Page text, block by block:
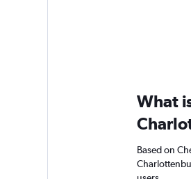
What
Based on